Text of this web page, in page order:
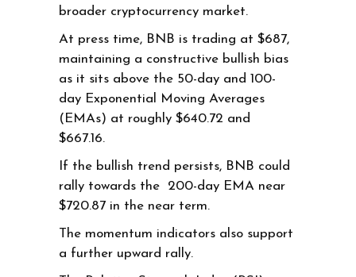
broader cryptocurrency market.
At press time, BNB is trading at $687,
maintaining a constructive bullish bias
as it sits above the 50-day and 100-
day Exponential Moving Averages
(EMAs) at roughly $640.72 and
$667.16.
If the bullish trend persists, BNB could
rally towards the 200-day EMA near
$720.87 in the near term.
The momentum indicators also support
a further upward rally.